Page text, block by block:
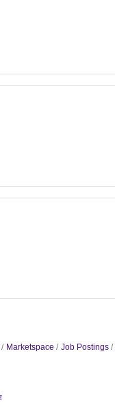
Marketspace Job Postings